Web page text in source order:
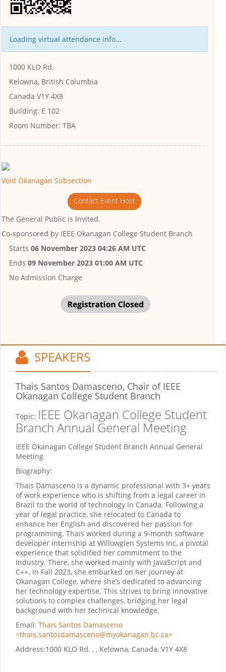
Loading virtual attendance info...
1000 KLO Rd.
Kelowna, British Columbia
Canada V1Y 4X8
Building: E 102
Room Number: TBA
Void Okanagan Subsection
Contact Event Host
The General Public is Invited.
Co-sponsored by IEEE Okanagan College Student Branch
Starts 06 November 2023 04:26 AM UTC
Ends 09 November 2023 01:00 AM UTC
No Admission Charge
SPEAKERS
Thais Santos Damasceno, Chair of IEEE
Okanagan College Student Branch
Topic: IEEE Okanagan College Student
Branch Annual General Meeting
IEEE Okanagan College Student Branch Annual General
Meeting
Biography:
Thais Damasceno is a dynamic professional with 3+ years
of work experience who is shifting from a legal career in
Brazil to the world of technology in Canada. Following a
year of legal practice, she relocated to Canada to
enhance her English and discovered her passion for
programming. Thais worked during a 9-month software
developer internship at Willowglen Systems Inc, a pivotal
experience that solidified her commitment to the
industry. There, she worked mainly with JavaScript and
C++. In Fall 2023, she embarked on her journey at
Okanagan College, where she’s dedicated to advancing
her technology expertise. This strives to bring innovative
solutions to complex challenges, bridging her legal
background with her technical knowledge.
Email: Thais Santos Damasceno
<thais.santosdamasceno@myokanagan.bc.ca>
Address:1000 KLO Rd. , , Kelowna, Canada, V1Y 4X8